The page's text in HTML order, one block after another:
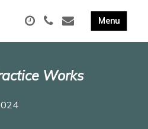
Works